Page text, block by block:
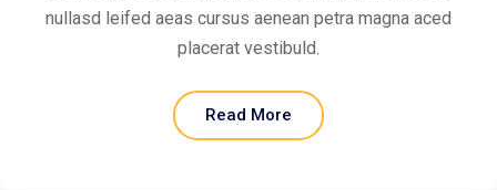
nullasd leifed aeas cursus aenean petra magna aced
placerat vestibuld.
Read More